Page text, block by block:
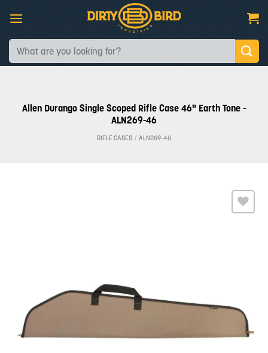
content
Search
for:
Allen Durango Single Scoped Rifle Case 46" Earth Tone -
ALN269-46
RIFLE CASES / ALN269-46